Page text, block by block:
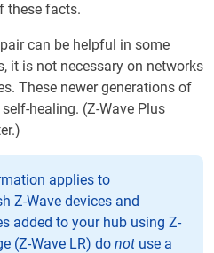
these facts.
can be helpful in some
it is not necessary on networks
These newer generations of
healing. (Z-Wave Plus
applies to
Z-Wave devices and
added to your hub using Z-
(Z-Wave LR) do not use a